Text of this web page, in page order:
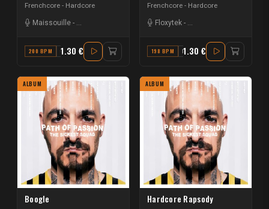
Frenchcore - Hardcore
Maissouille - The Sickest Squad
200 BPM C#
1.30 €
Frenchcore - Hardcore
Floxytek - The Sickest Squad
198 BPM F1.30 €
ALBUM
Boogle
ALBUM
Hardcore Rapsody